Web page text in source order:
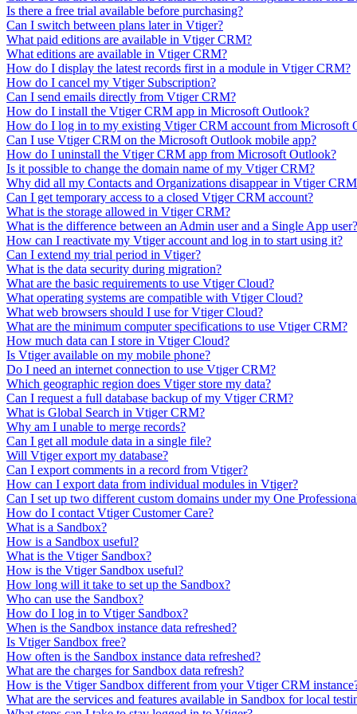
Is there a free trial available before purchasing?
Can I switch between plans later in Vtiger?
What paid editions are available in Vtiger CRM?
What editions are available in Vtiger CRM?
How do I display the latest records first in a module in Vtiger CRM?
How do I cancel my Vtiger Subscription?
Can I send emails directly from Vtiger CRM?
How do I install the Vtiger CRM app in Microsoft Outlook?
How do I log in to my existing Vtiger CRM account from Microsoft
Can I use Vtiger CRM on the Microsoft Outlook mobile app?
How do I uninstall the Vtiger CRM app from Microsoft Outlook?
Is it possible to change the domain name of my Vtiger CRM?
Why did all my Contacts and Organizations disappear in Vtiger
Can I get temporary access to a closed Vtiger CRM account?
What is the storage allowed in Vtiger CRM?
What is the difference between an Admin user and a Single App user?
How can I reactivate my Vtiger account and log in to start using it?
Can I extend my trial period in Vtiger?
What is the data security during migration?
What are the basic requirements to use Vtiger Cloud?
What operating systems are compatible with Vtiger Cloud?
What web browsers should I use for Vtiger Cloud?
What are the minimum computer specifications to use Vtiger CRM?
How much data can I store in Vtiger Cloud?
Is Vtiger available on my mobile phone?
Do I need an internet connection to use Vtiger CRM?
Which geographic region does Vtiger store my data?
Can I request a full database backup of my Vtiger CRM?
What is Global Search in Vtiger CRM?
Why am I unable to merge records?
Can I get all module data in a single file?
Will Vtiger export my database?
Can I export comments in a record from Vtiger?
How can I export data from individual modules in Vtiger?
Can I set up two different custom domains under my One
How do I contact Vtiger Customer Care?
What is a Sandbox?
How is a Sandbox useful?
What is the Vtiger Sandbox?
How is the Vtiger Sandbox useful?
How long will it take to set up the Sandbox?
Who can use the Sandbox?
How do I log in to Vtiger Sandbox?
When is the Sandbox instance data refreshed?
Is Vtiger Sandbox free?
How often is the Sandbox instance data refreshed?
What are the charges for Sandbox data refresh?
How is the Vtiger Sandbox different from your Vtiger CRM
What are the services and features available in Sandbox for local